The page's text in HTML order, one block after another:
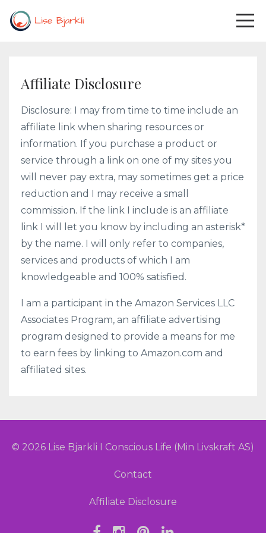
Affiliate Disclosure
Disclosure: I may from time to time include an
affiliate link when sharing resources or
information. If you purchase a product or
service through a link on one of my sites you
will never pay extra, may sometimes get a price
reduction and I may receive a small
commission. If the link I include is an affiliate
link I will let you know by including an asterisk*
by the name. I will only refer to companies,
services and products of which I am
knowledgeable and 100% satisfied.
I am a participant in the Amazon Services LLC
Associates Program, an affiliate advertising
program designed to provide a means for me
to earn fees by linking to Amazon.com and
affiliated sites.
© 2026 Lise Bjarkli I Conscious Life (Min Livskraft AS)
Contact
Affiliate Disclosure